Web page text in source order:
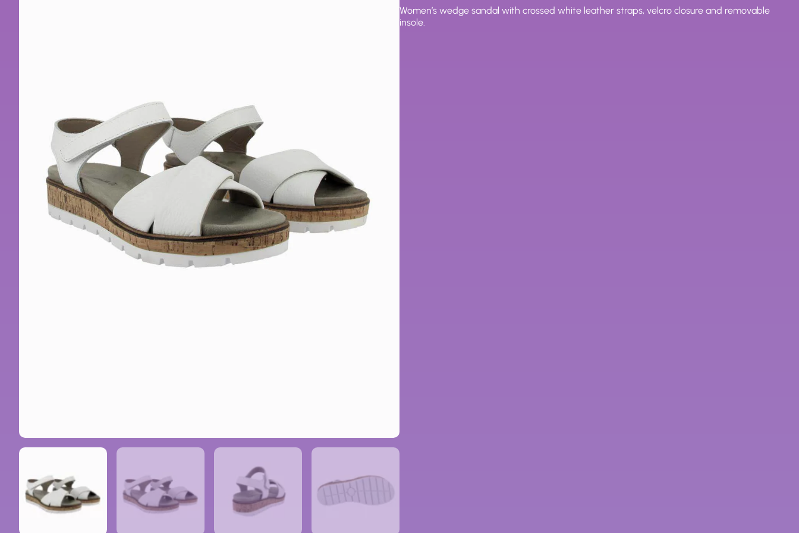
Women’s wedge sandal with crossed white leather straps, velcro closure and removable
insole.